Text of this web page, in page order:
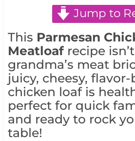
Jump to
This Parmesan
Meatloafrecipe
grandma’s meat
juicy, cheesy,
chicken loaf is
perfect for quick
and ready to rock
table!